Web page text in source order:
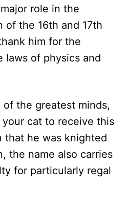
role in the
the 16th and 17th
him for the
laws of physics and
of the greatest minds,
your cat to receive this
that he was knighted
the name also carries
for particularly regal